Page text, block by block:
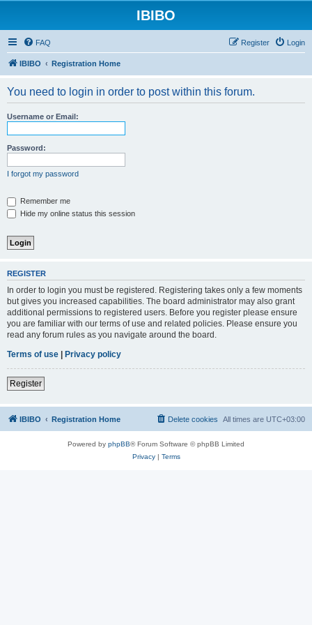
IBIBO
FAQ Login
Register
IBIBO Registration Home
You need to login in order to post within this forum.
Username or Email:
Password:
I forgot my password
Remember me
Hide my online status this session
REGISTER
In order to login you must be registered. Registering takes only a few moments
but gives you increased capabilities. The board administrator may also grant
additional permissions to registered users. Before you register please ensure
you are familiar with our terms of use and related policies. Please ensure you
read any forum rules as you navigate around the board.
Terms of use | Privacy policy
Register
IBIBO Registration Home All times are UTC+03:00
Delete cookies
Powered by phpBB® Forum Software © phpBB Limited
Privacy| Terms